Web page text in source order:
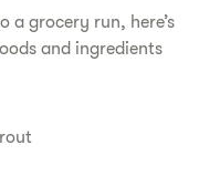
a grocery run, here’s
and ingredients